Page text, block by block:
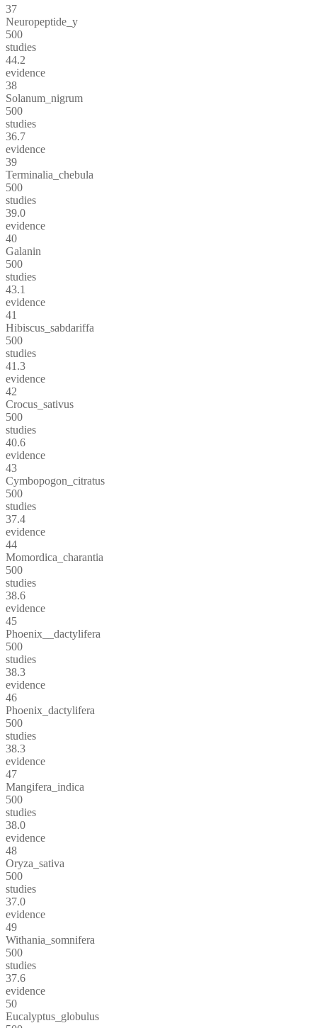
37
Neuropeptide_y
500
studies
44.2
evidence
38
Solanum_nigrum
500
studies
36.7
evidence
39
Terminalia_chebula
500
studies
39.0
evidence
40
Galanin
500
studies
43.1
evidence
41
Hibiscus_sabdariffa
500
studies
41.3
evidence
42
Crocus_sativus
500
studies
40.6
evidence
43
Cymbopogon_citratus
500
studies
37.4
evidence
44
Momordica_charantia
500
studies
38.6
evidence
45
Phoenix__dactylifera
500
studies
38.3
evidence
46
Phoenix_dactylifera
500
studies
38.3
evidence
47
Mangifera_indica
500
studies
38.0
evidence
48
Oryza_sativa
500
studies
37.0
evidence
49
Withania_somnifera
500
studies
37.6
evidence
50
Eucalyptus_globulus